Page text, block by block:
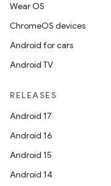
Wear OS
ChromeOS devices
Android for cars
Android TV
RELEASES
Android 17
Android 16
Android 15
Android 14